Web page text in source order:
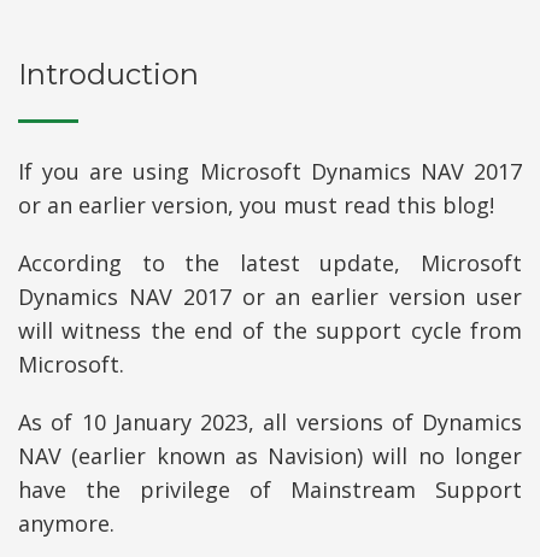
Introduction
If you are using Microsoft Dynamics NAV 2017
or an earlier version, you must read this blog!
According to the latest update, Microsoft
Dynamics NAV 2017 or an earlier version user
will witness the end of the support cycle from
Microsoft.
As of 10 January 2023, all versions of Dynamics
NAV (earlier known as Navision) will no longer
have the privilege of Mainstream Support
anymore.